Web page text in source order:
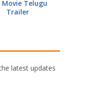
Movie Telugu
Trailer
latest updates